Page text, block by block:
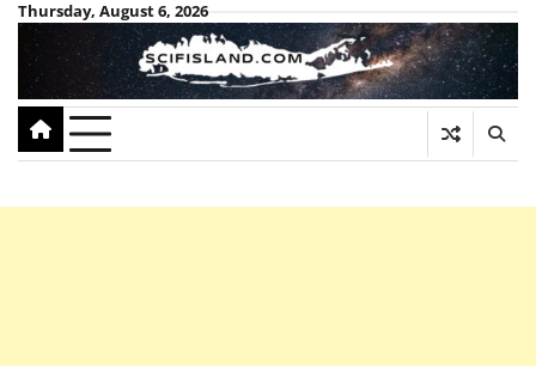
Skip
content
Thursday, August 6, 2026